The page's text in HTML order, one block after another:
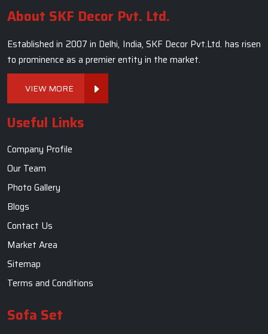
About SKF Decor Pvt. Ltd.
Established in 2007 in Delhi, India, SKF Decor Pvt.Ltd. has risen
to prominence as a premier entity in the market.
VIEW MORE
Useful Links
Company Profile
Our Team
Photo Gallery
Blogs
Contact Us
Market Area
Sitemap
Terms and Conditions
Sofa Set